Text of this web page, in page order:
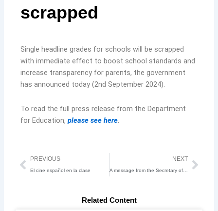
scrapped
Single headline grades for schools will be scrapped
with immediate effect to boost school standards and
increase transparency for parents, the government
has announced today (2nd September 2024).
To read the full press release from the Department
for Education,please see here.
Prev
PREVIOUS
El cine español en la clase
NEXT
A message from the Secretary of State for Education
Related Content